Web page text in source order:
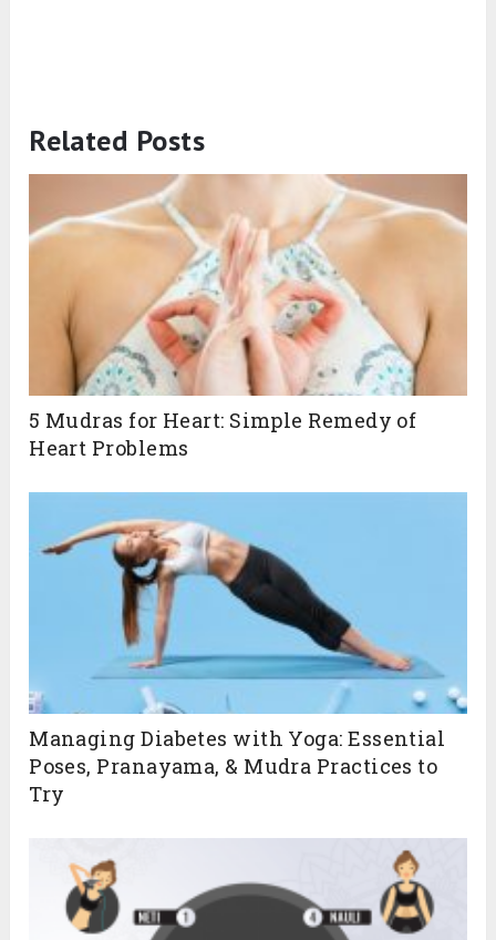
Related Posts
5 Mudras for Heart: Simple Remedy of
Heart Problems
Managing Diabetes with Yoga: Essential
Poses, Pranayama, & Mudra Practices to
Try